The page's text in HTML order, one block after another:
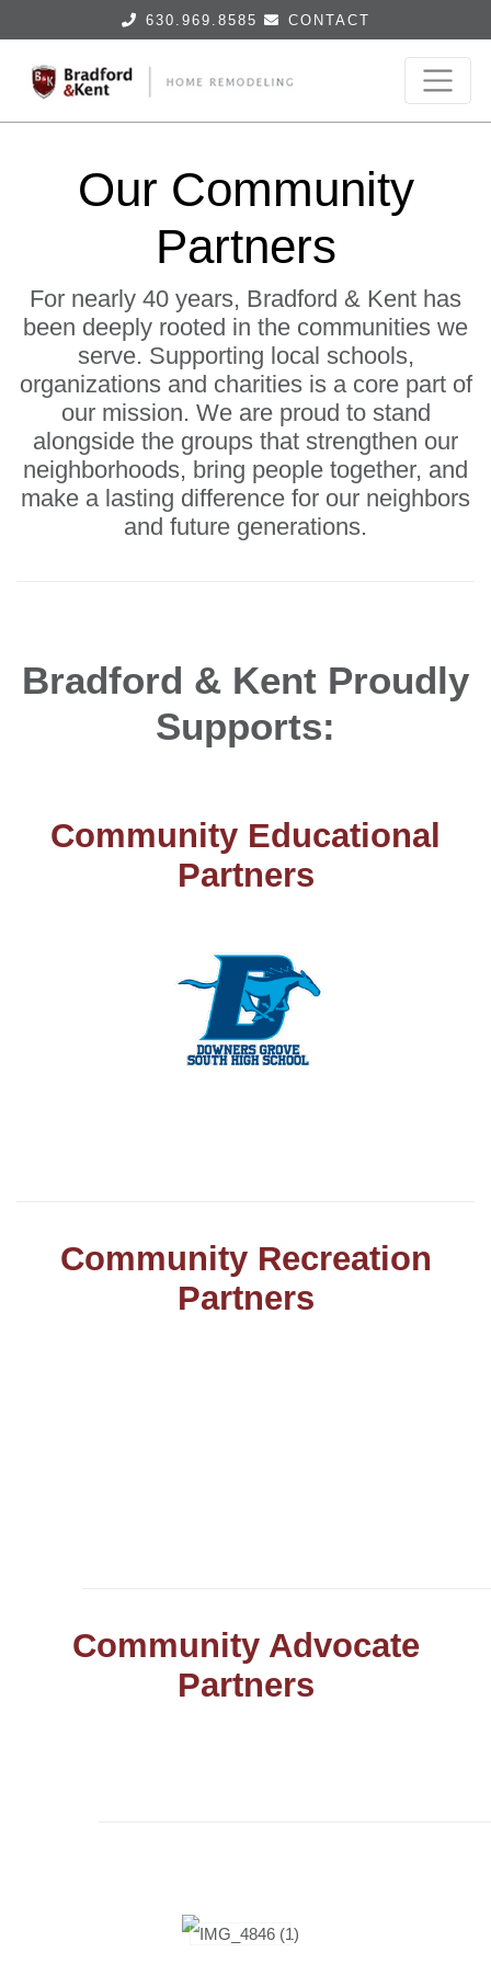
630.969.8585 CONTACT
Our Community
Partners
For nearly 40 years, Bradford & Kent has
been deeply rooted in the communities we
serve. Supporting local schools,
organizations and charities is a core part of
our mission. We are proud to stand
alongside the groups that strengthen our
neighborhoods, bring people together, and
make a lasting difference for our neighbors
and future generations.
Bradford & Kent Proudly
Supports:
Community Educational
Partners
Community Recreation
Partners
Community Advocate
Partners